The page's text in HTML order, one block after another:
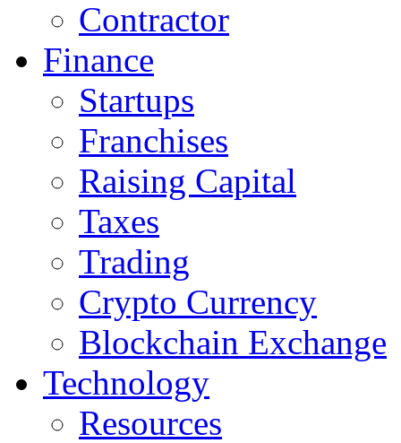
Contractor
Finance
Startups
Franchises
Raising Capital
Taxes
Trading
Crypto Currency
Blockchain Exchange
Technology
Resources